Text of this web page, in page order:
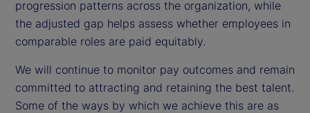
progression patterns across the organization, while
the adjusted gap helps assess whether employees in
comparable roles are paid equitably.
We will continue to monitor pay outcomes and remain
committed to attracting and retaining the best talent.
Some of the ways by which we achieve this are as